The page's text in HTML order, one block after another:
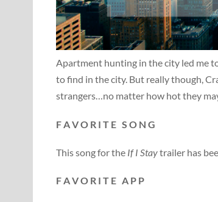
Apartment hunting in the city led me
to find in the city. But really though,
strangers…no matter how hot they
F A V O R I T E S O N G
This song for the If I Staytrailer has
F A V O R I T E A P P